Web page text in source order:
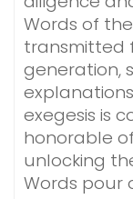
Words of
transmitted
generation,
exegesis is
honorable
unlocking
Words pour